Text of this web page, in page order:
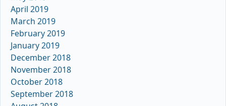
April 2019
March 2019
February 2019
January 2019
December 2018
November 2018
October 2018
September 2018